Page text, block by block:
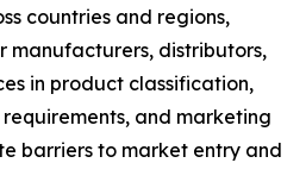
countries and regions,
manufacturers, distributors,
in product classification,
and marketing
barriers to market entry and